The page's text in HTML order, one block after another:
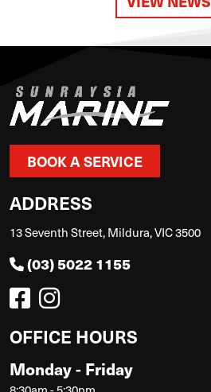
BOOK A SERVICE
ADDRESS
13 Seventh Street, Mildura, VIC 3500
(03) 5022 1155
OFFICE HOURS
Monday - Friday